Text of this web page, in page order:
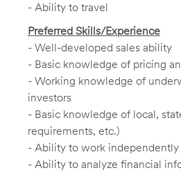
- Ability to travel
Preferred Skills/Experience
- Well-developed sales ability
- Basic knowledge of pricing
- Working knowledge of
investors
- Basic knowledge of local,
requirements, etc.)
- Ability to work independently
- Ability to analyze financial